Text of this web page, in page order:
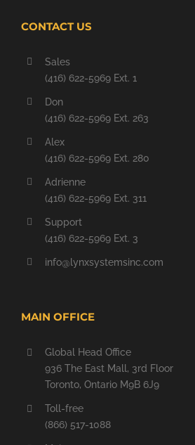
CONTACT US
Sales
(416) 622-5969 Ext. 1
Don
(416) 622-5969 Ext. 263
Alex
(416) 622-5969 Ext. 280
Adrienne
(416) 622-5969 Ext. 311
Support
(416) 622-5969 Ext. 3
info@lynxsystemsinc.com
MAIN OFFICE
Global Head Office
936 The East Mall, 3rd Floor
Toronto, Ontario M9B 6J9
Toll-free
(866) 517-1088